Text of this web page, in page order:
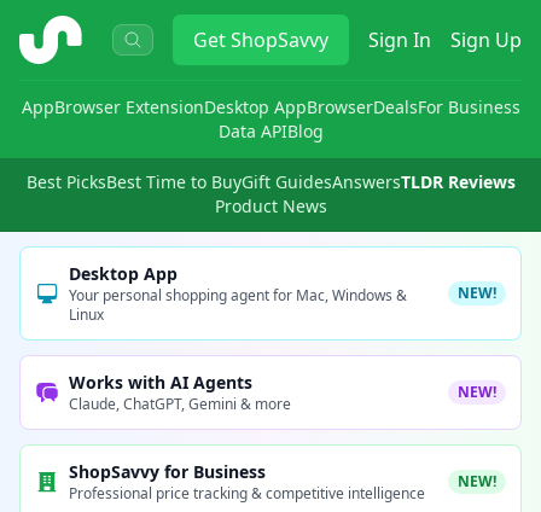
ShopSavvy GetShopSavvy Sign In Sign Up
AppBrowser ExtensionDesktop AppBrowserDealsFor Business
Data APIBlog
Best PicksBest Time to BuyGift GuidesAnswersTLDR Reviews
Product News
Desktop App
Your personal shopping agent for Mac, Windows &
Linux
NEW!
Works with AI Agents
Claude, ChatGPT, Gemini & more
NEW!
ShopSavvy for Business
Professional price tracking & competitive intelligence
NEW!